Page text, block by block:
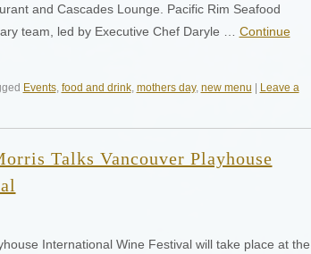
and Cascades Lounge. Pacific Rim Seafood
team, led by Executive Chef Daryle … Continue
Events, food and drink, mothers day, new menu | Leave a
Talks Vancouver Playhouse
International Wine Festival will take place at the